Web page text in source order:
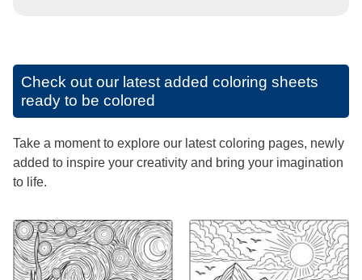
Check out our latest added coloring sheets
ready to be colored
Take a moment to explore our latest coloring pages, newly
added to inspire your creativity and bring your imagination
to life.